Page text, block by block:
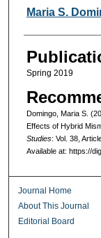
Authors
Maria S.
Spring 2019
Domingo, Maria S.
Effects of Hybrid
Studies: Vol. 38, Article
Available at: https://
Journal Home
About This Journal
Editorial Board